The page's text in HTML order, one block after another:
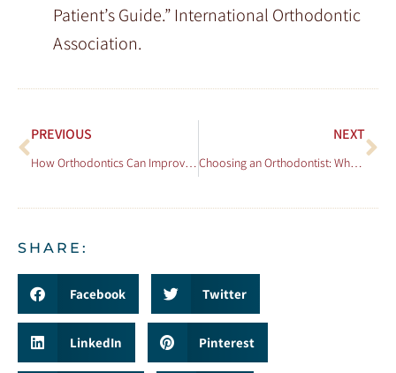
Patient’s Guide.” International Orthodontic
Association.
PREVIOUS
How Orthodontics Can Improve Your Overall Health
NEXT
Choosing an Orthodontist: What to Look For
SHARE:
Facebook Twitter
LinkedIn Pinterest